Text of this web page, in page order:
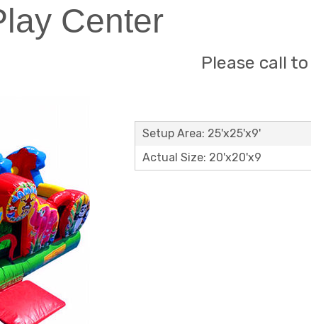
Center
Please call
Setup Area: 25'x25'x9'
Actual Size: 20'x20'x9